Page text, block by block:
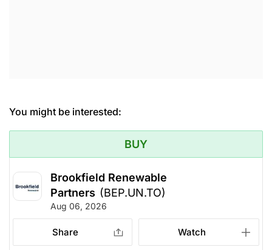
You might be interested:
BUY
Brookfield Renewable
Partners (BEP.UN.TO)
Aug 06, 2026
Share Watch